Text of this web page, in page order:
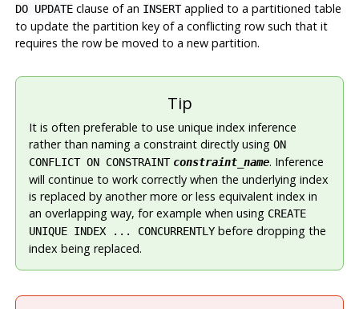
DO UPDATEclause of an INSERTapplied to a partitioned table
to update the partition key of a conflicting row such that it
requires the row be moved to a new partition.
Tip
It is often preferable to use unique index inference
rather than naming a constraint directly using ON
CONFLICT ON CONSTRAINT constraint_name. Inference
will continue to work correctly when the underlying index
is replaced by another more or less equivalent index in
an overlapping way, for example when using CREATE
UNIQUE INDEX ... CONCURRENTLYbefore dropping the
index being replaced.